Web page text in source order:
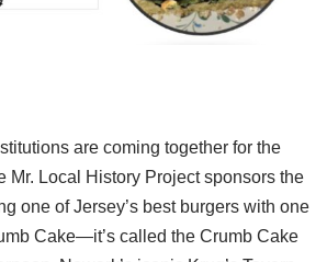
are coming together for the
Mr. Local History Project sponsors the
one of Jersey’s best burgers with one
Cake—it’s called the Crumb Cake